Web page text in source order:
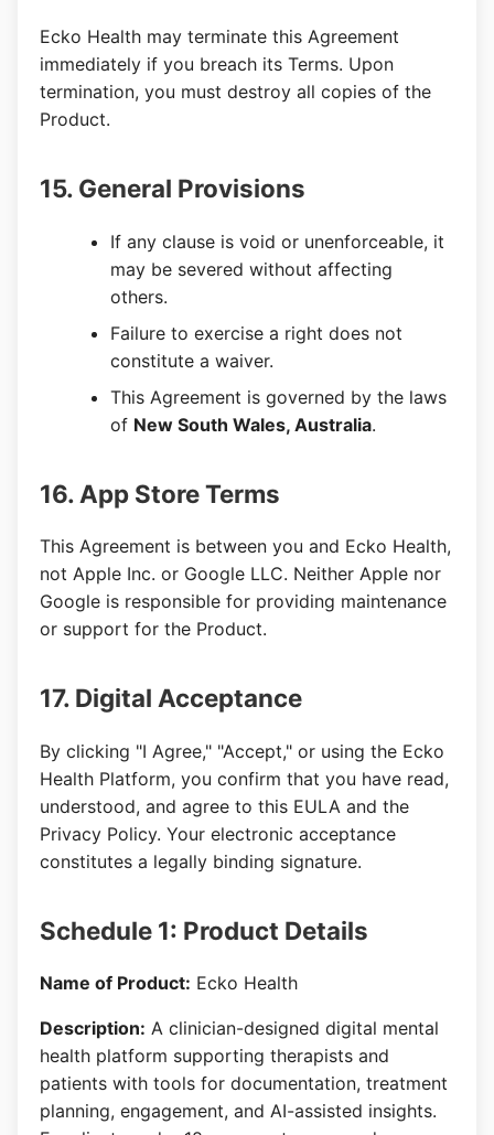
Ecko Health may terminate this Agreement
immediately if you breach its Terms. Upon
termination, you must destroy all copies of the
Product.
15. General Provisions
If any clause is void or unenforceable, it
may be severed without affecting
others.
Failure to exercise a right does not
constitute a waiver.
This Agreement is governed by the laws
of New South Wales, Australia.
16. App Store Terms
This Agreement is between you and Ecko Health,
not Apple Inc. or Google LLC. Neither Apple nor
Google is responsible for providing maintenance
or support for the Product.
17. Digital Acceptance
By clicking "I Agree," "Accept," or using the Ecko
Health Platform, you confirm that you have read,
understood, and agree to this EULA and the
Privacy Policy. Your electronic acceptance
constitutes a legally binding signature.
Schedule 1: Product Details
Name of Product: Ecko Health
Description: A clinician-designed digital mental
health platform supporting therapists and
patients with tools for documentation, treatment
planning, engagement, and AI-assisted insights.